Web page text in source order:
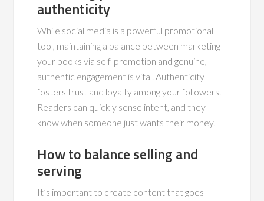
authenticity
While social media is a powerful promotional
tool, maintaining a balance between marketing
your books via self-promotion and genuine,
authentic engagement is vital. Authenticity
fosters trust and loyalty among your followers.
Readers can quickly sense intent, and they
know when someone just wants their money.
How to balance selling and
serving
It’s important to create content that goes